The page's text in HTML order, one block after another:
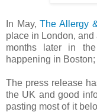
In May,The Allergy
place in London, and
months later in
happening in
The press release
the UK and good
pasting most of it